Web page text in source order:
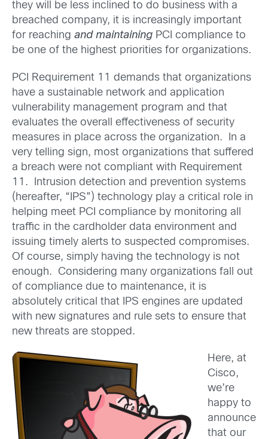
they will be less inclined to do business with a
breached company, it is increasingly important
for reaching and maintaining PCI compliance to
be one of the highest priorities for organizations.
PCI Requirement 11 demands that organizations
have a sustainable network and application
vulnerability management program and that
evaluates the overall effectiveness of security
measures in place across the organization. In a
very telling sign, most organizations that suffered
a breach were not compliant with Requirement
11. Intrusion detection and prevention systems
(hereafter, “IPS”) technology play a critical role in
helping meet PCI compliance by monitoring all
traffic in the cardholder data environment and
issuing timely alerts to suspected compromises.
Of course, simply having the technology is not
enough. Considering many organizations fall out
of compliance due to maintenance, it is
absolutely critical that IPS engines are updated
with new signatures and rule sets to ensure that
new threats are stopped.
Here, at
Cisco,
we’re
happy to
announce
that our